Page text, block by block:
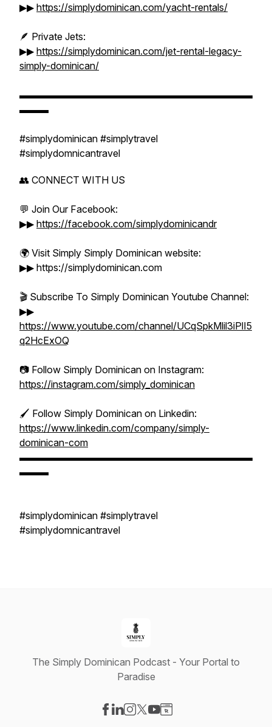
▶▶ https://simplydominican.com/yacht-rentals/
🪶 Private Jets:
▶▶ https://simplydominican.com/jet-rental-legacy-
simply-dominican/
▬▬▬▬▬▬▬▬▬▬▬▬▬▬▬▬▬▬▬▬▬▬▬▬
▬▬▬
#simplydominican #simplytravel
#simplydomnicantravel
👥 CONNECT WITH US
💬 Join Our Facebook:
▶▶ https://facebook.com/simplydominicandr
🌍 Visit Simply Simply Dominican website:
▶▶ https://simplydominican.com
🎬 Subscribe To Simply Dominican Youtube Channel:
▶▶
https://www.youtube.com/channel/UCqSpkMlil3iPlI5
q2HcExOQ
📷 Follow Simply Dominican on Instagram:
https://instagram.com/simply_dominican
🖌️ Follow Simply Dominican on Linkedin:
https://www.linkedin.com/company/simply-
dominican-com
▬▬▬▬▬▬▬▬▬▬▬▬▬▬▬▬▬▬▬▬▬▬▬▬
▬▬▬
#simplydominican #simplytravel
#simplydomnicantravel
The Simply Dominican Podcast - Your Portal to
Paradise